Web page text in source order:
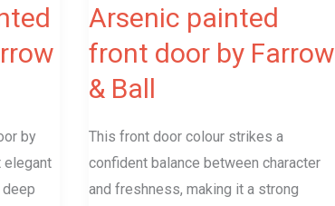
by
elegant
deep
Arsenic painted
front door by Farrow
& Ball
This front door colour strikes a
confident balance between character
and freshness, making it a strong
Ball